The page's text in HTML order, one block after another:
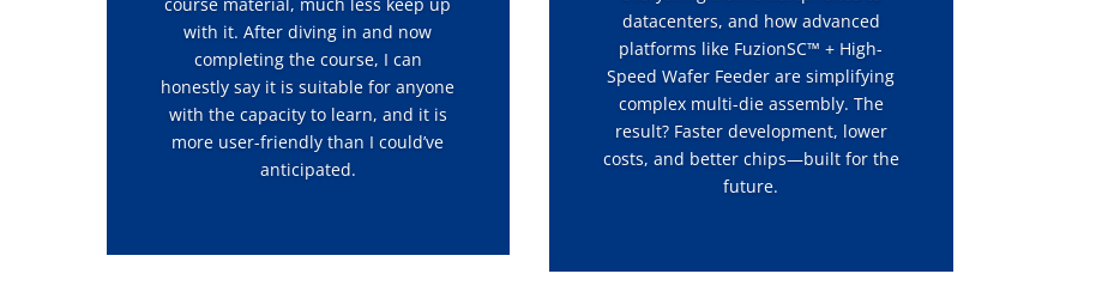
with it. After diving in and now
completing the course, I can
honestly say it is suitable for anyone
with the capacity to learn, and it is
more user-friendly than I could’ve
anticipated.
datacenters, and how advanced
platforms like FuzionSC™ + High-
Speed Wafer Feeder are simplifying
complex multi-die assembly. The
result? Faster development, lower
costs, and better chips—built for the
future.